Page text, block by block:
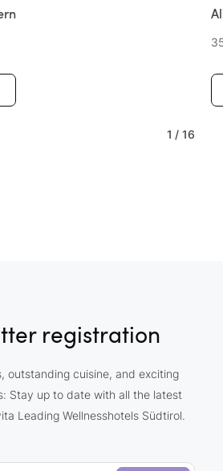
1 / 16
registration
outstanding cuisine, and exciting
Stay up to date with all the latest
Leading Wellnesshotels Südtirol.